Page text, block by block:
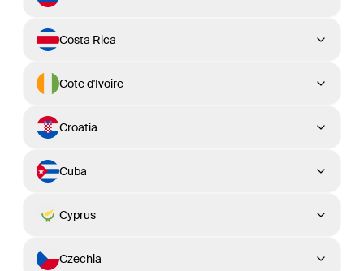
Costa Rica
Cote d'Ivoire
Croatia
Cuba
Cyprus
Czechia